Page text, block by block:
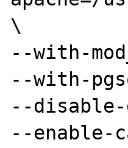
\
--with-
--with-
--disable-
--enable-